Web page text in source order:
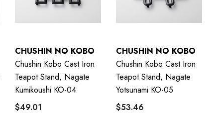
CHUSHIN NO KOBO
Chushin Kobo Cast Iron
Teapot Stand, Nagate
Kumikoushi KO-04
$49.01
CHUSHIN NO KOBO
Chushin Kobo Cast Iron
Teapot Stand, Nagate
Yotsunami KO-05
$53.46